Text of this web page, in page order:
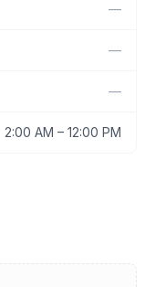
—
—
—
2:00 AM – 12:00 PM